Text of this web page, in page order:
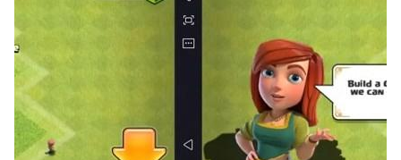
* Uncover the secrets of your lineage and the ancient
mysteries of the world, as well as many hidden
endings.
* Make allies and enemies as you visit neighboring
provinces and interact with other nobles.
* Decide over a vast number of random events that
might happen as you hold court.